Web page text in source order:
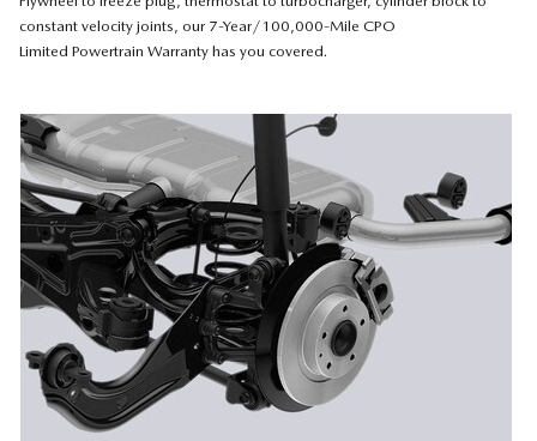
constant velocity joints, our 7-Year/100,000-Mile CPO
Limited Powertrain Warranty has you covered.